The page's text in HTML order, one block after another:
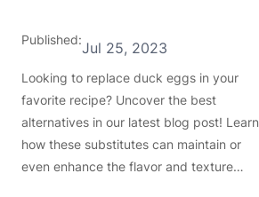
Published:Jul 25, 2023
Looking to replace duck eggs in your
favorite recipe? Uncover the best
alternatives in our latest blog post! Learn
how these substitutes can maintain or
even enhance the flavor and texture…